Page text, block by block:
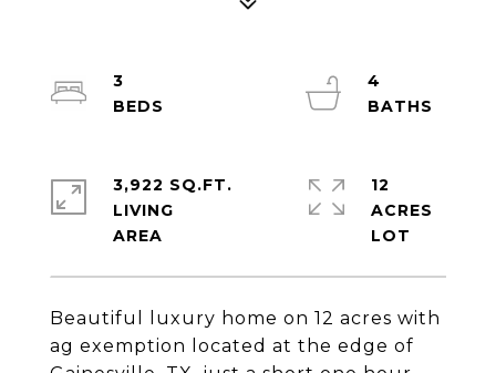
Beautiful luxury home on 12 acres with
ag exemption located at the edge of
3
4
3,922 SQ.FT.
LIVING
12
ACRES